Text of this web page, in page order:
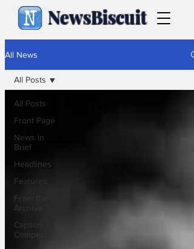
NewsBiscuit
All News
All Posts
Front Page
News in
Brief
Headlines
Features
From the
Archive
Caption
Competition
All Posts